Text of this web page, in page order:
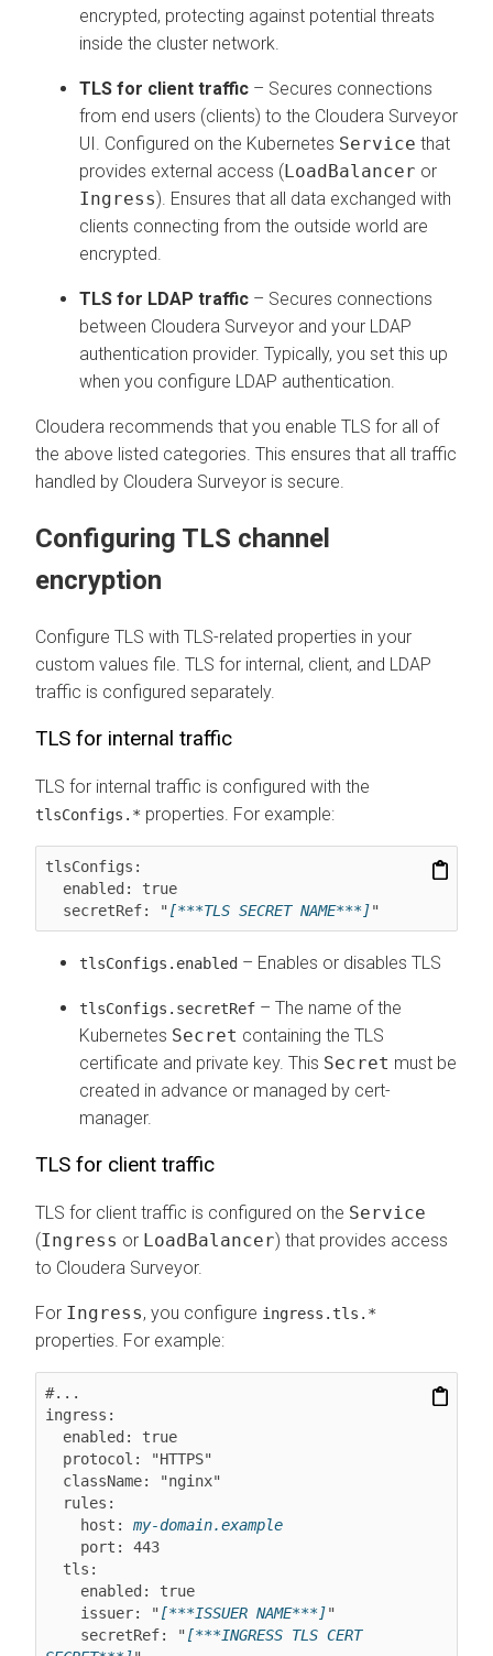
encrypted, protecting against potential threats
inside the cluster network.
TLS for client traffic – Secures connections
from end users (clients) to the Cloudera Surveyor
UI. Configured on the Kubernetes Service that
provides external access (LoadBalancer or
Ingress). Ensures that all data exchanged with
clients connecting from the outside world are
encrypted.
TLS for LDAP traffic – Secures connections
between Cloudera Surveyor and your LDAP
authentication provider. Typically, you set this up
when you configure LDAP authentication.
Cloudera recommends that you enable TLS for all of
the above listed categories. This ensures that all traffic
handled by Cloudera Surveyor is secure.
Configuring TLS channel
encryption
Configure TLS with TLS-related properties in your
custom values file. TLS for internal, client, and LDAP
traffic is configured separately.
TLS for internal traffic
TLS for internal traffic is configured with the
tlsConfigs.* properties. For example:
tlsConfigs:
  secretRef: "
[***TLS SECRET NAME***]"
tlsConfigs.enabled – Enables or disables TLS
tlsConfigs.secretRef – The name of the
Kubernetes Secret containing the TLS
certificate and private key. This Secret must be
created in advance or managed by cert-
manager.
TLS for client traffic
TLS for client traffic is configured on the Service
(Ingress or LoadBalancer) that provides access
to Cloudera Surveyor.
For Ingress, you configure ingress.tls.*
properties. For example:
#...
ingress:
    host:
my-domain.example
    issuer: "
[***ISSUER NAME***]"
    secretRef: "
[***INGRESS TLS CERT